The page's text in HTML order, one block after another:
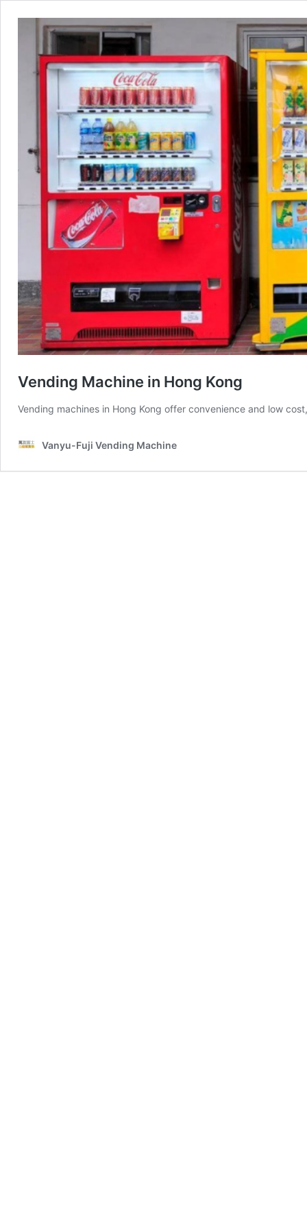
Vending Machine in Hong Kong
Vending machines in Hong Kong offer convenience and low
Vanyu-Fuji Vending Machine